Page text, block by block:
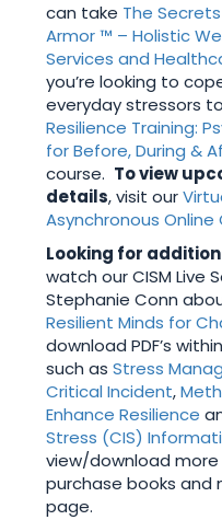
can take The
Armor ™ – Holistic
Services and
you’re looking to
everyday stressors
Resilience Training:
for Before, During &
course. To view
details, visit our
Asynchronous Online
Looking for
watch our CISM Live
Stephanie Conn
Resilient Minds for
download PDF’s
such asStress
Critical Incident,
Enhance Resilience
Stress (CIS)
view/download more
purchase books
page.